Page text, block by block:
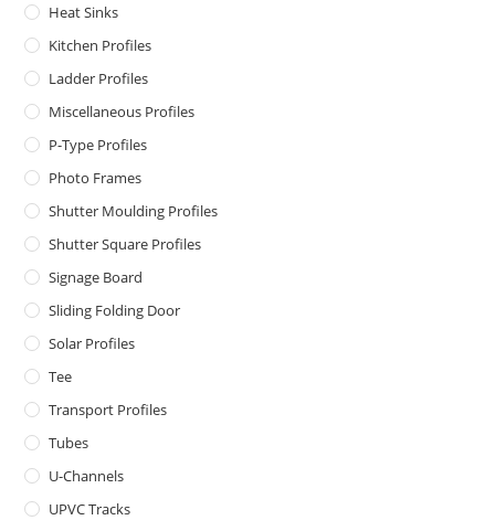
Heat Sinks
Kitchen Profiles
Ladder Profiles
Miscellaneous Profiles
P-Type Profiles
Photo Frames
Shutter Moulding Profiles
Shutter Square Profiles
Signage Board
Sliding Folding Door
Solar Profiles
Tee
Transport Profiles
Tubes
U-Channels
UPVC Tracks